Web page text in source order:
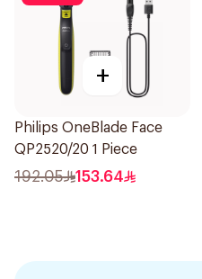
+
Philips OneBlade Face
QP2520/20 1 Piece
192.05 153.64